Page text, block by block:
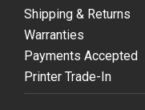
Shipping & Returns
Warranties
Payments Accepted
Printer Trade-In